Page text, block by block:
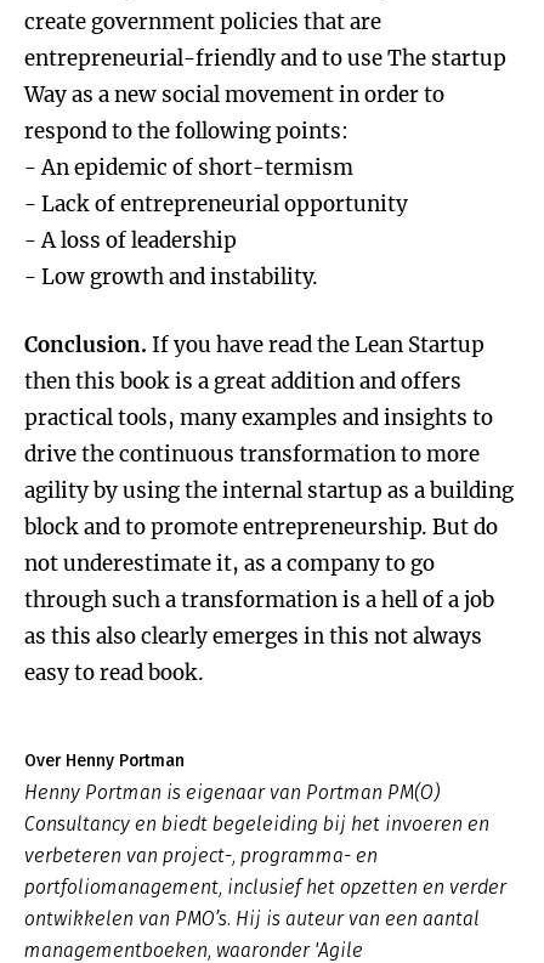
create government policies that are
entrepreneurial-friendly and to use The startup
Way as a new social movement in order to
respond to the following points:
- An epidemic of short-termism
- Lack of entrepreneurial opportunity
- A loss of leadership
- Low growth and instability.
Conclusion. If you have read the Lean Startup
then this book is a great addition and offers
practical tools, many examples and insights to
drive the continuous transformation to more
agility by using the internal startup as a building
block and to promote entrepreneurship. But do
not underestimate it, as a company to go
through such a transformation is a hell of a job
as this also clearly emerges in this not always
easy to read book.
Over Henny Portman
Henny Portman is eigenaar van Portman PM(O)
Consultancy en biedt begeleiding bij het invoeren en
verbeteren van project-, programma- en
portfoliomanagement, inclusief het opzetten en verder
ontwikkelen van PMO’s. Hij is auteur van een aantal
managementboeken, waaronder 'Agile